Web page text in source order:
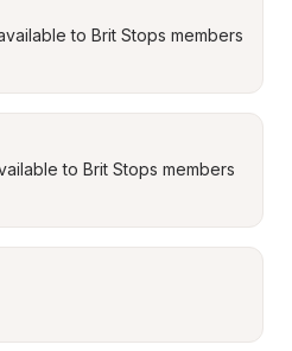
to Brit Stops members
to Brit Stops members